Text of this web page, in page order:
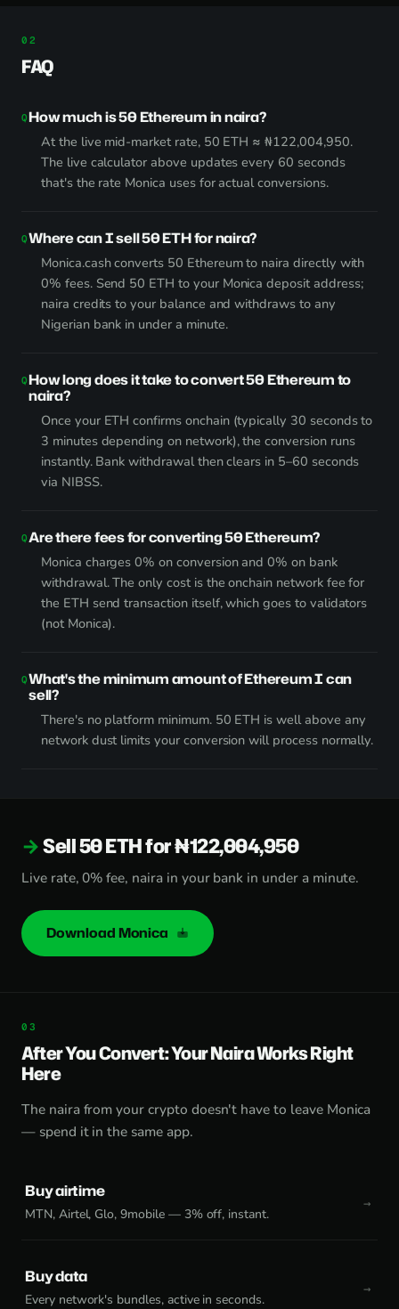
FAQ
How much is 50 Ethereum in naira?
At the live mid-market rate, 50 ETH ≈ ₦122,004,950.
The live calculator above updates every 60 seconds
that's the rate Monica uses for actual conversions.
Where can I sell 50 ETH for naira?
Monica.cash converts 50 Ethereum to naira directly with
0% fees. Send 50 ETH to your Monica deposit address;
naira credits to your balance and withdraws to any
Nigerian bank in under a minute.
How long does it take to convert 50 Ethereum to
naira?
Once your ETH confirms onchain (typically 30 seconds to
3 minutes depending on network), the conversion runs
instantly. Bank withdrawal then clears in 5–60 seconds
via NIBSS.
Are there fees for converting 50 Ethereum?
Monica charges 0% on conversion and 0% on bank
withdrawal. The only cost is the onchain network fee for
the ETH send transaction itself, which goes to validators
(not Monica).
What's the minimum amount of Ethereum I can
sell?
There's no platform minimum. 50 ETH is well above any
network dust limits your conversion will process normally.
Sell 50 ETH for ₦122,004,950
Live rate, 0% fee, naira in your bank in under a minute.
Download Monica
After You Convert: Your Naira Works Right
Here
The naira from your crypto doesn't have to leave Monica
— spend it in the same app.
Buy airtime
MTN, Airtel, Glo, 9mobile — 3% off, instant.
Buy data
Every network's bundles, active in seconds.